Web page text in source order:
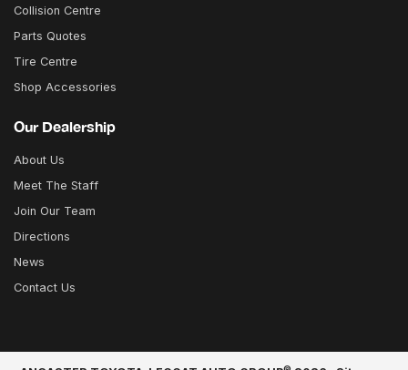
Collision Centre
Parts Quotes
Tire Centre
Shop Accessories
Our Dealership
About Us
Meet The Staff
Join Our Team
Directions
News
Contact Us